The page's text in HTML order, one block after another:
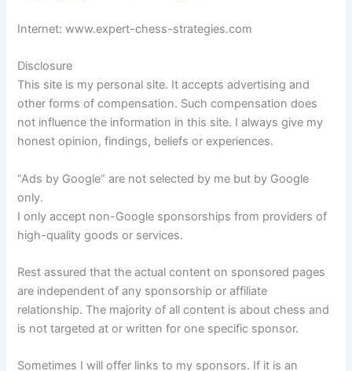
Internet: www.expert-chess-strategies.com
Disclosure
This site is my personal site. It accepts advertising and
other forms of compensation. Such compensation does
not influence the information in this site. I always give my
honest opinion, findings, beliefs or experiences.
“Ads by Google” are not selected by me but by Google
only.
I only accept non-Google sponsorships from providers of
high-quality goods or services.
Rest assured that the actual content on sponsored pages
are independent of any sponsorship or affiliate
relationship. The majority of all content is about chess and
is not targeted at or written for one specific sponsor.
Sometimes I will offer links to my sponsors. If it is an